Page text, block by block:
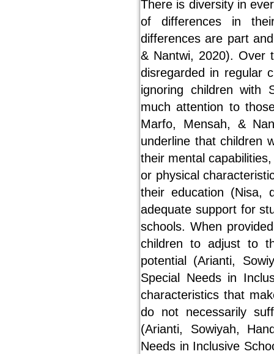
There is diversity in
of differences in
differences are part
& Nantwi, 2020). Over
disregarded in regular
ignoring children with
much attention to
Marfo, Mensah, &
underline that children
their mental
or physical
their education (Nisa,
adequate support for
schools. When
children to adjust to
potential (Arianti,
Special Needs in
characteristics that
do not necessarily
(Arianti, Sowiyah,
Needs in Inclusive